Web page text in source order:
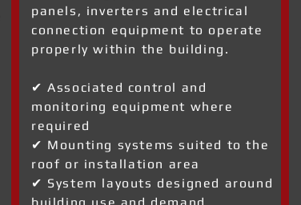
panels, inverters and electrical
connection equipment to operate
properly within the building.
✔ Associated control and
monitoring equipment where
required
✔ Mounting systems suited to the
roof or installation area
✔ System layouts designed around